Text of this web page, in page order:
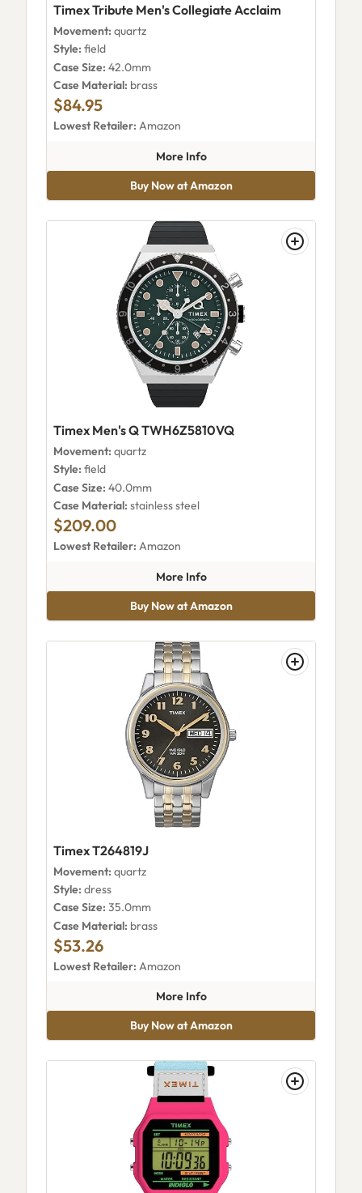
Timex Tribute Men's Collegiate Acclaim
Movement: quartz
Style: field
Case Size: 42.0mm
Case Material: brass
$84.95
Lowest Retailer: Amazon
More Infoabout Timex Tribute Men's
Buy Now at Amazon
Timex Men's Q TWH6Z5810VQ
Movement: quartz
Style: field
Case Size: 40.0mm
Case Material: stainless steel
$209.00
Lowest Retailer: Amazon
More Infoabout Timex Men's Q
Buy Now at Amazon
Timex T264819J
Movement: quartz
Style: dress
Case Size: 35.0mm
Case Material: brass
$53.26
Lowest Retailer: Amazon
More Infoabout Timex T264819J
Buy Now at Amazon